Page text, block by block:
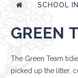
SCHOOL
GREEN
The Green Team
picked up the litter,